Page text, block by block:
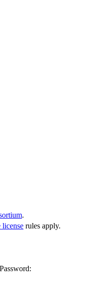
.
license rules apply.
Password: